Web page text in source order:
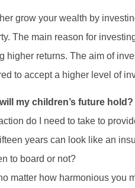
grow your wealth by
The main reason for
higher returns. The aim of
to accept a higher level of
my children’s future hold?
do I need to take to
years can look like an
to board or not?
matter how harmonious you